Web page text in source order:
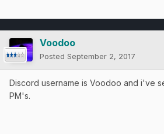
Voodoo
Posted September 2, 2017
Discord username is Voodoo and i've
PM's.